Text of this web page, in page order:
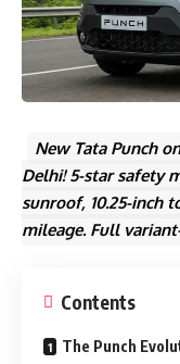
New Tata Punch
Delhi! 5-star safety
sunroof, 10.25-inch
mileage. Full
Contents
The Punch